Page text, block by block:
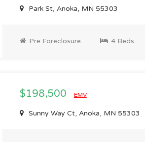
Park St, Anoka, MN 55303
Pre Foreclosure 4 Beds
$198,500 EMV
Sunny Way Ct, Anoka, MN 55303